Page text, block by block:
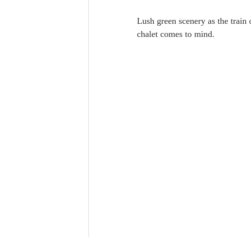
Lush green scenery as the
chalet comes to mind.